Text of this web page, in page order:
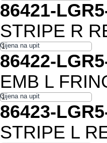
86421-
STRIPE R
86422-
EMB L
86423-
STRIPE L